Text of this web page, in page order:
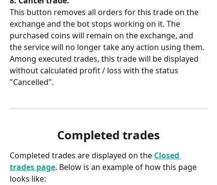
This button removes all orders for this trade on the
exchange and the bot stops working on it. The
purchased coins will remain on the exchange, and
the service will no longer take any action using them.
Among executed trades, this trade will be displayed
without calculated profit / loss with the status
"Cancelled".
Completed trades
Completed trades are displayed on the Closed
trades page. Below is an example of how this page
looks like: